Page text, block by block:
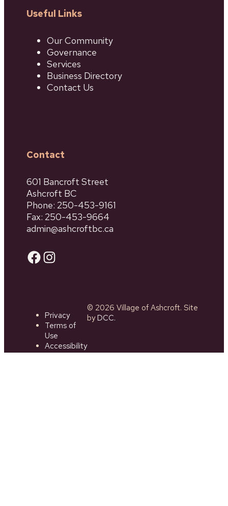
Useful Links
Our Community
Governance
Services
Business Directory
Contact Us
Contact
601 Bancroft Street
Ashcroft BC
Phone: 250-453-9161
Fax: 250-453-9664
admin@ashcroftbc.ca
Facebook
Instagram
Privacy
Terms of
Use
Accessibility
© 2026 Village of Ashcroft. Site
byDCC.